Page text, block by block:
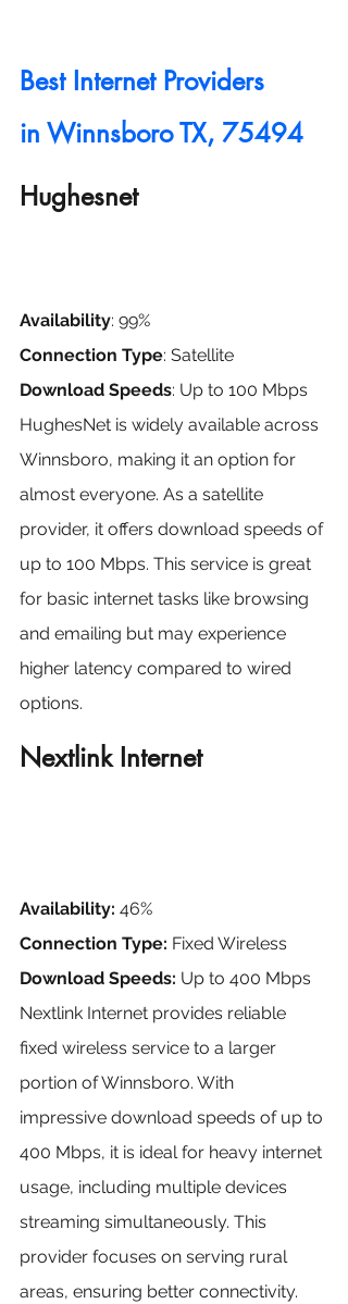
Best Internet Providers
in Winnsboro TX, 75494
Hughesnet
Availability: 99%
Connection Type: Satellite
Download Speeds: Up to 100 Mbps
HughesNet is widely available across
Winnsboro, making it an option for
almost everyone. As a satellite
provider, it offers download speeds of
up to 100 Mbps. This service is great
for basic internet tasks like browsing
and emailing but may experience
higher latency compared to wired
options.
Nextlink Internet
Availability: 46%
Connection Type: Fixed Wireless
Download Speeds: Up to 400 Mbps
Nextlink Internet provides reliable
fixed wireless service to a larger
portion of Winnsboro. With
impressive download speeds of up to
400 Mbps, it is ideal for heavy internet
usage, including multiple devices
streaming simultaneously. This
provider focuses on serving rural
areas, ensuring better connectivity.